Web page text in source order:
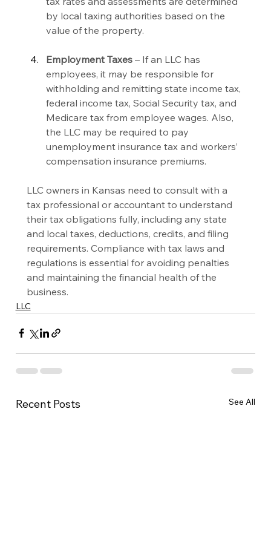
by local taxing authorities based on the
value of the property.
Employment Taxes – If an LLC has
employees, it may be responsible for
withholding and remitting state income tax,
federal income tax, Social Security tax, and
Medicare tax from employee wages. Also,
the LLC may be required to pay
unemployment insurance tax and workers’
compensation insurance premiums.
LLC owners in Kansas need to consult with a
tax professional or accountant to understand
their tax obligations fully, including any state
and local taxes, deductions, credits, and filing
requirements. Compliance with tax laws and
regulations is essential for avoiding penalties
and maintaining the financial health of the
business.
LLC
Recent Posts See All